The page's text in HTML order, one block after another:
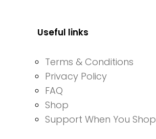
Useful links
Terms & Conditions
Privacy Policy
FAQ
Shop
Support When You Shop